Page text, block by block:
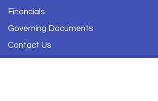
Financials
Governing Documents
Contact Us